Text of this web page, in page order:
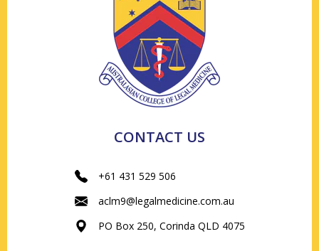
CONTACT US
+61 431 529 506
aclm9@legalmedicine.com.au
PO Box 250, Corinda QLD 4075